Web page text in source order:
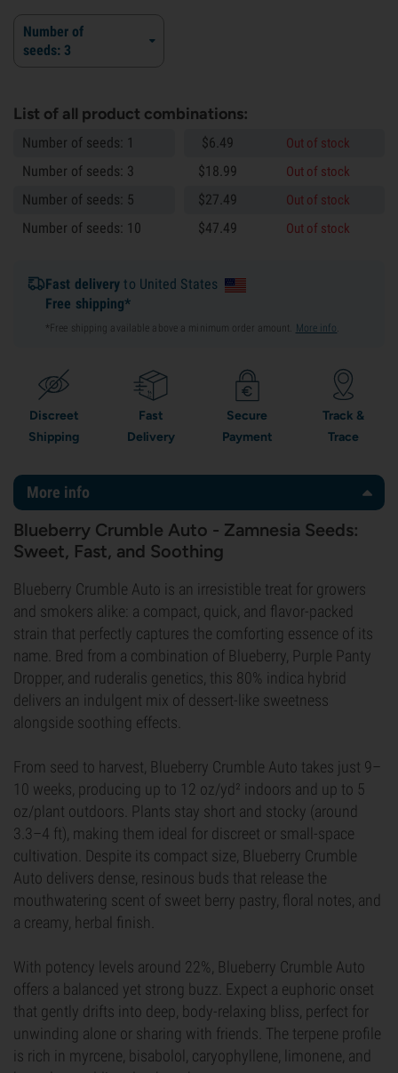
Number of
seeds: 3
List of all product combinations:
Number of seeds: 1 $6.49 Out of stock
Number of seeds: 3 $18.99 Out of stock
Number of seeds: 5 $27.49 Out of stock
Number of seeds: 10 $47.49 Out of stock
Fast delivery to United States
Free shipping*
*Free shipping available above a minimum order amount. More info.
Discreet
Shipping
Fast
Delivery
Secure
Payment
Track &
Trace
More info
Blueberry Crumble Auto - Zamnesia Seeds:
Sweet, Fast, and Soothing
Blueberry Crumble Auto is an irresistible treat for growers
and smokers alike: a compact, quick, and flavor-packed
strain that perfectly captures the comforting essence of its
name. Bred from a combination of Blueberry, Purple Panty
Dropper, and ruderalis genetics, this 80% indica hybrid
delivers an indulgent mix of dessert-like sweetness
alongside soothing effects.
From seed to harvest, Blueberry Crumble Auto takes just 9–
10 weeks, producing up to 12 oz/yd² indoors and up to 5
oz/plant outdoors. Plants stay short and stocky (around
3.3–4 ft), making them ideal for discreet or small-space
cultivation. Despite its compact size, Blueberry Crumble
Auto delivers dense, resinous buds that release the
mouthwatering scent of sweet berry pastry, floral notes, and
a creamy, herbal finish.
With potency levels around 22%, Blueberry Crumble Auto
offers a balanced yet strong buzz. Expect a euphoric onset
that gently drifts into deep, body-relaxing bliss, perfect for
unwinding alone or sharing with friends. The terpene profile
is rich in myrcene, bisabolol, caryophyllene, limonene, and